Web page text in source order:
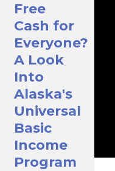
Free
Cash for
Everyone?
A Look
Into
Alaska's
Universal
Basic
Income
Program